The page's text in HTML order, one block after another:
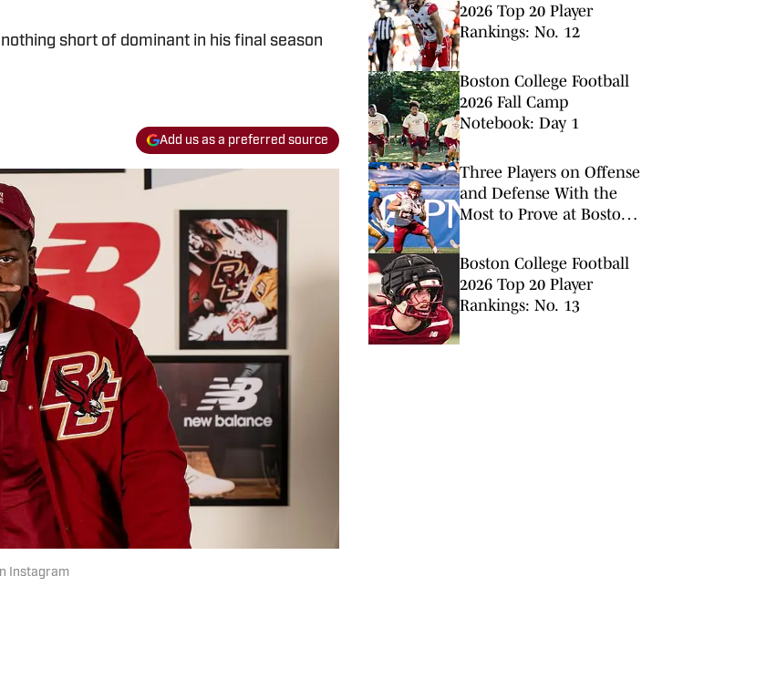
short of dominant in his final season
Add us as a preferred source
Instagram
2026 Top 20 Player
Rankings: No. 12
Boston College Football
2026 Fall Camp
Notebook: Day 1
Three Players on Offense
and Defense With the
Most to Prove at Boston
Camp
Boston College Football
2026 Top 20 Player
Rankings: No. 13